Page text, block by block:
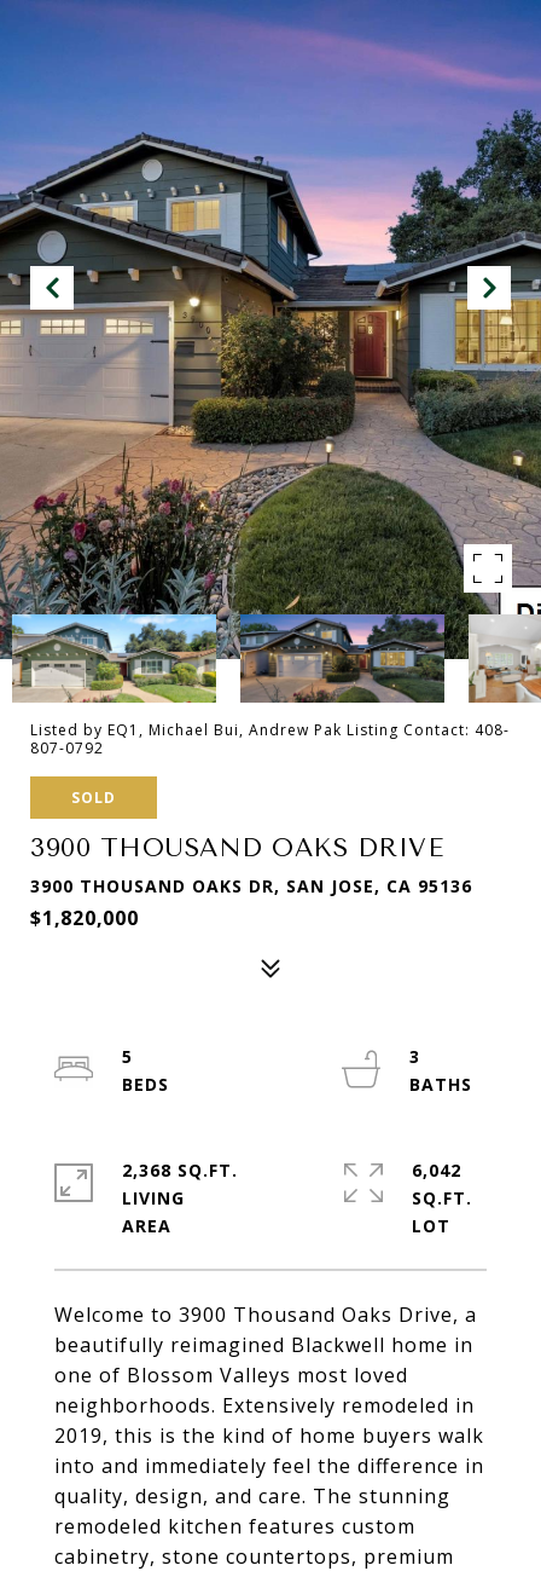
Listed by EQ1, Michael Bui, Andrew Pak Listing Contact: 408-
807-0792
SOLD
3900 THOUSAND OAKS DRIVE
3900 THOUSAND OAKS DR, SAN JOSE, CA 95136
$1,820,000
Welcome to 3900 Thousand Oaks Drive, a
beautifully reimagined Blackwell home in
one of Blossom Valleys most loved
neighborhoods. Extensively remodeled in
2019, this is the kind of home buyers walk
into and immediately feel the difference in
quality, design, and care. The stunning
remodeled kitchen features custom
cabinetry, stone countertops, premium
5
3
2,368 SQ.FT.
LIVING
6,042
SQ.FT.